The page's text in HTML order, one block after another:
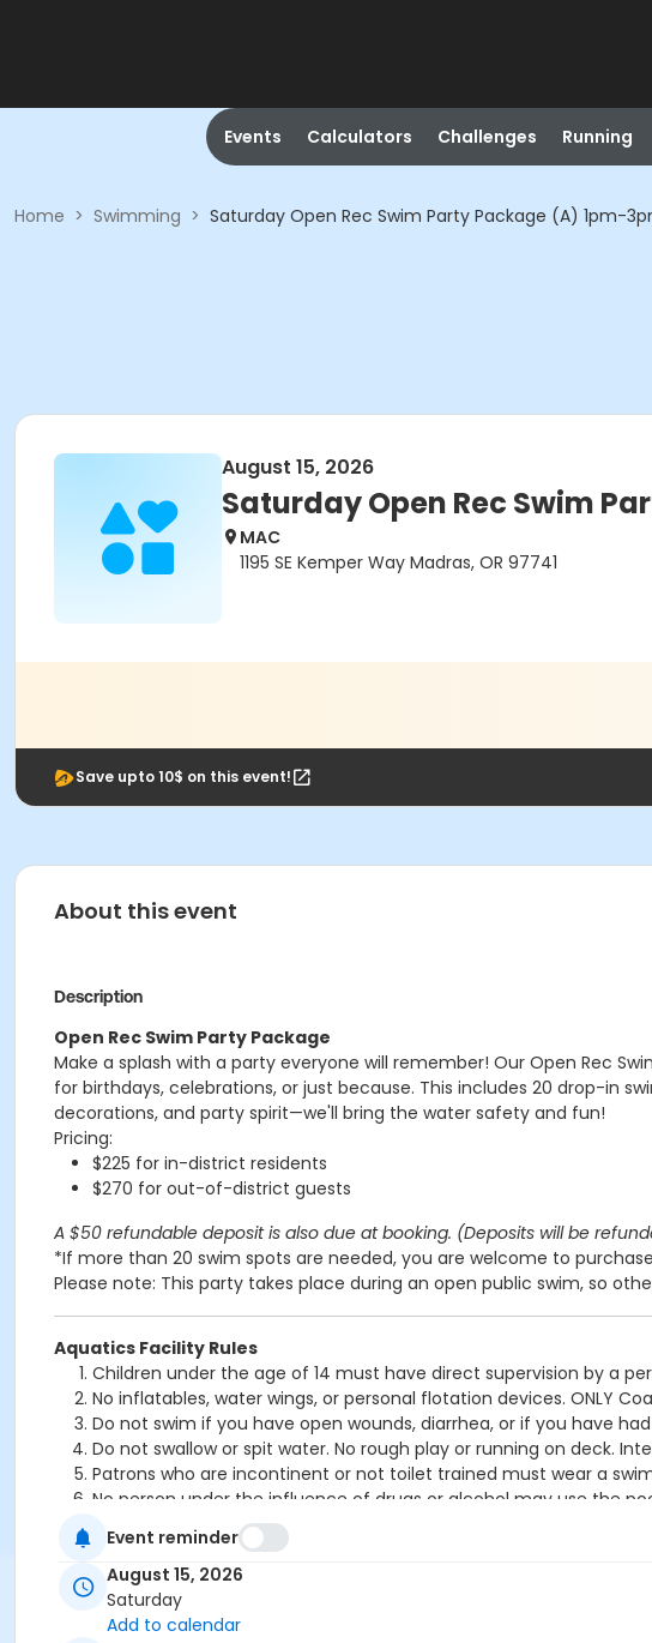
Events Calculators Challenges Running
Home > Swimming > Saturday Open Rec Swim Party Package (A) 1pm-
August 15, 2026
Saturday Open Rec Swim
MAC
1195 SE Kemper Way Madras, OR 97741
Save upto 10$ on this event!
About this event
Description
Open Rec Swim Party Package
Make a splash with a party everyone will remember! Our Open Rec
for birthdays, celebrations, or just because. This includes 20 drop-in
decorations, and party spirit—we'll bring the water safety and fun!
Pricing:
$225 for in-district residents
$270 for out-of-district guests
A $50 refundable deposit is also due at booking. (Deposits will be
*If more than 20 swim spots are needed, you are welcome to
Please note: This party takes place during an open public swim, so
Aquatics Facility Rules
Children under the age of 14 must have direct supervision by a
No inflatables, water wings, or personal flotation devices. ONLY
Do not swim if you have open wounds, diarrhea, or if you have
Do not swallow or spit water. No rough play or running on deck.
Patrons who are incontinent or not toilet trained must wear a
No person under the influence of drugs or alcohol may use the
All water slide riders must be at least 48” tall.
Spa/Hot tub users must be 16 years or older
Location
Madras Aquatic Center
Event reminder
August 15, 2026
Saturday
Add to calendar